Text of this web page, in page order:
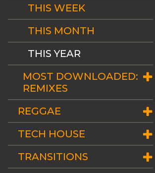
THIS WEEK
THIS MONTH
THIS YEAR
MOST DOWNLOADED:
REMIXES
REGGAE
TECH HOUSE
TRANSITIONS